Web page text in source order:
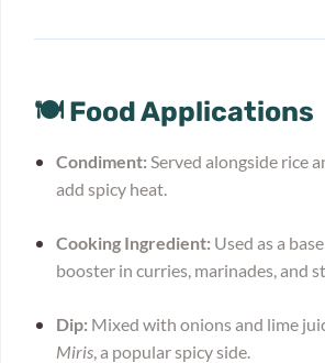
🍽 Food Applications
Condiment: Served alongside rice
add spicy heat.
Cooking Ingredient: Used as a
booster in curries, marinades, and
Dip: Mixed with onions and lime
Miris , a popular spicy side.